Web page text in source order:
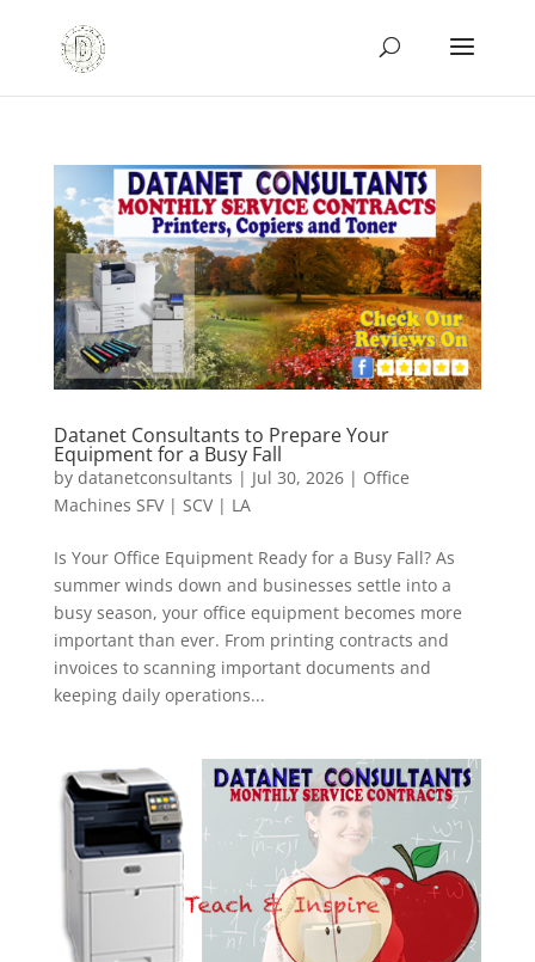
Datanet Consultants to Prepare Your
Equipment for a Busy Fall
by datanetconsultants | Jul 30, 2026| Office
Machines SFV | SCV | LA
Is Your Office Equipment Ready for a Busy Fall? As
summer winds down and businesses settle into a
busy season, your office equipment becomes more
important than ever. From printing contracts and
invoices to scanning important documents and
keeping daily operations...